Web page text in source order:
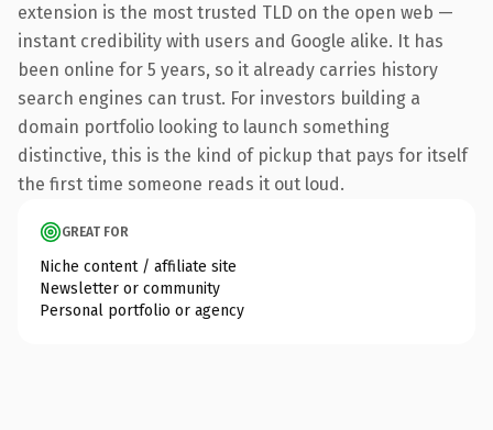
extension is the most trusted TLD on the open web —
instant credibility with users and Google alike. It has
been online for 5 years, so it already carries history
search engines can trust. For investors building a
domain portfolio looking to launch something
distinctive, this is the kind of pickup that pays for itself
the first time someone reads it out loud.
GREAT FOR
Niche content / affiliate site
Newsletter or community
Personal portfolio or agency